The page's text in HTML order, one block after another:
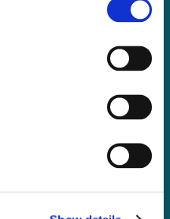
subscriber?
reached this page
logged in.